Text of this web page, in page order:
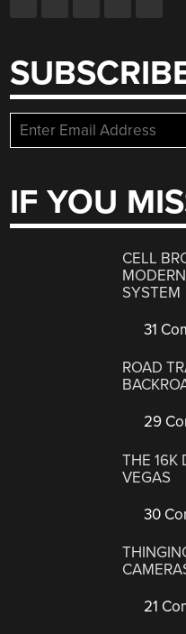
IF YOU
CELL
SYSTEM
31
ROAD
29
THE 16K
VEGAS
30
21